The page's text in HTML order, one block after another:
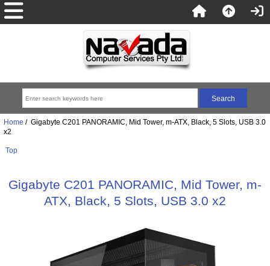
Home / Gigabyte C201 PANORAMIC, Mid Tower, m-ATX, Black, 5 Slots, USB 3.0
x2
Top
Gigabyte C201 PANORAMIC, Mid Tower, m-
ATX, Black, 5 Slots, USB 3.0 x2